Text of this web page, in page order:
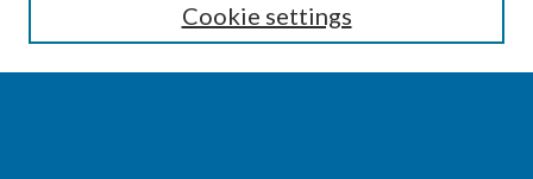
Cookie settings